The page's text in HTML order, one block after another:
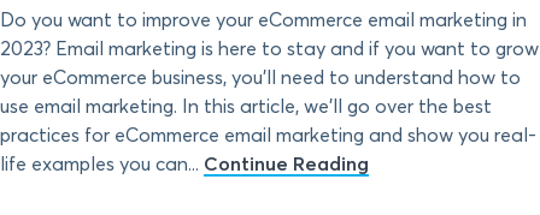
Do you want to improve your eCommerce email marketing in
2023? Email marketing is here to stay and if you want to grow
your eCommerce business, you’ll need to understand how to
use email marketing. In this article, we’ll go over the best
practices for eCommerce email marketing and show you real-
life examples you can... Continue Reading